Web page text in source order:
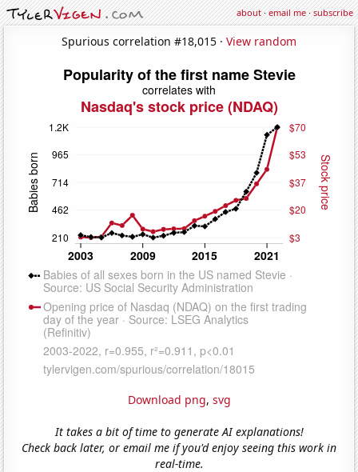
about·email me·subscribe
Spurious correlation #18,015 · View random
Download png, svg
It takes a bit of time to generate AI explanations!
Check back later, or email me if you'd enjoy seeing this work in
real-time.